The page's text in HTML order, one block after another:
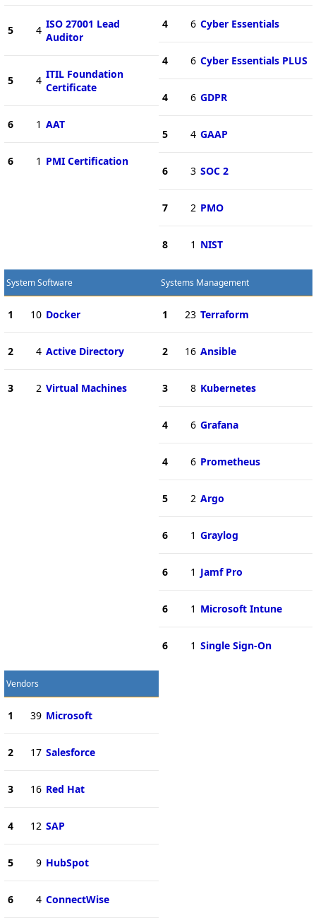
5 4 ISO 27001 Lead
Auditor
5 4 ITIL Foundation
Certificate
6 1 AAT
6 1 PMI Certification
4 6 Cyber Essentials
4 6 Cyber Essentials PLUS
4 6 GDPR
5 4 GAAP
6 3 SOC 2
7 2 PMO
8 1 NIST
System Software
1 10 Docker
2 4 Active Directory
3 2 Virtual Machines
Systems Management
1 23 Terraform
2 16 Ansible
3 8 Kubernetes
4 6 Grafana
4 6 Prometheus
5 2 Argo
6 1 Graylog
6 1 Jamf Pro
6 1 Microsoft Intune
6 1 Single Sign-On
Vendors
1 39 Microsoft
2 17 Salesforce
3 16 Red Hat
4 12 SAP
5 9 HubSpot
6 4 ConnectWise